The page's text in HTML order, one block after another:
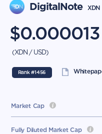
DigitalNote XDN
$0.000013
(XDN / USD)
Rank #1456
Market Cap
Fully Diluted Market Cap